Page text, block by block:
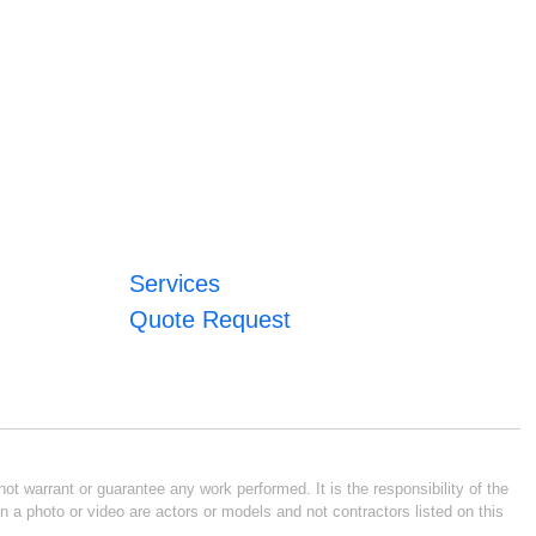
Services
Quote Request
warrant or guarantee any work performed. It is the responsibility of the
photo or video are actors or models and not contractors listed on this